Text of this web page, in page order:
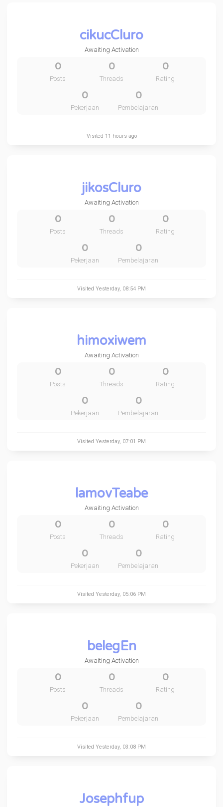
cikucCluro
Awaiting Activation
0
Posts
0
Threads
0
Rating
0
Pekerjaan
0
Pembelajaran
Visited 11 hours ago
jikosCluro
Awaiting Activation
0
Posts
0
Threads
0
Rating
0
Pekerjaan
0
Pembelajaran
Visited Yesterday, 08:54 PM
himoxiwem
Awaiting Activation
0
Posts
0
Threads
0
Rating
0
Pekerjaan
0
Pembelajaran
Visited Yesterday, 07:01 PM
lamovTeabe
Awaiting Activation
0
Posts
0
Threads
0
Rating
0
Pekerjaan
0
Pembelajaran
Visited Yesterday, 05:06 PM
belegEn
Awaiting Activation
0
Posts
0
Threads
0
Rating
0
Pekerjaan
0
Pembelajaran
Visited Yesterday, 03:08 PM
Josephfup